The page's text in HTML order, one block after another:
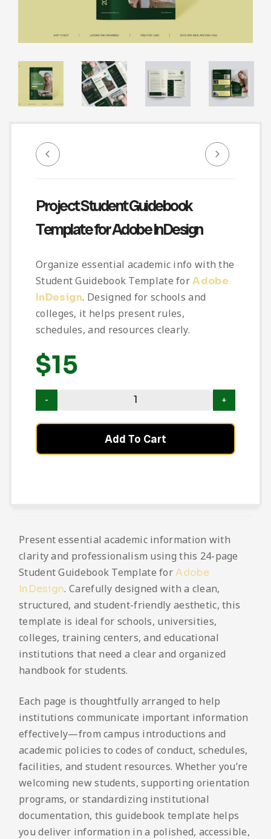
Medical
Multipurpose
Magazine
Planner Journal
Resume
Project Student Guidebook
Template for Adobe InDesign
Organize essential academic info with the
Student Guidebook Template forAdobe
InDesign. Designed for schools and
colleges, it helps present rules,
schedules, and resources clearly.
$15
Add To Cart
Present essential academic information with
clarity and professionalism using this 24-page
Student Guidebook Template forAdobe
InDesign. Carefully designed with a clean,
structured, and student-friendly aesthetic, this
template is ideal for schools, universities,
colleges, training centers, and educational
institutions that need a clear and organized
handbook for students.
Each page is thoughtfully arranged to help
institutions communicate important information
effectively—from campus introductions and
academic policies to codes of conduct, schedules,
facilities, and student resources. Whether you’re
welcoming new students, supporting orientation
programs, or standardizing institutional
documentation, this guidebook template helps
you deliver information in a polished, accessible,